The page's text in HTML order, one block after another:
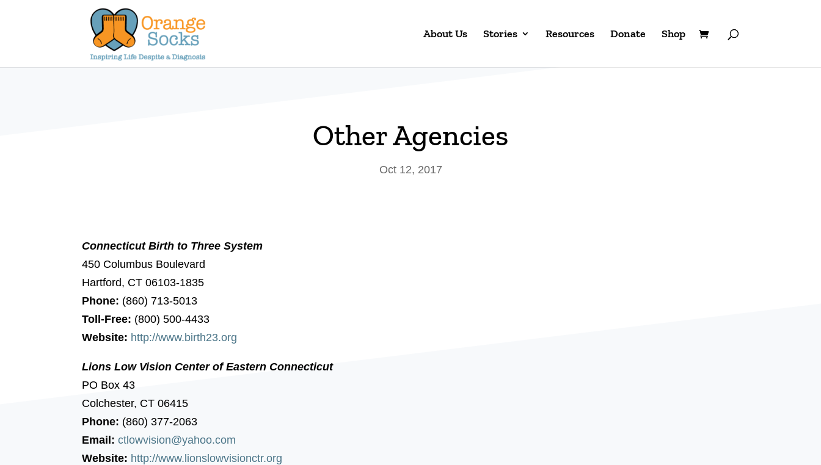
About Us Stories Resources Donate Shop
Other Agencies
Oct 12, 2017
Connecticut Birth to Three System
450 Columbus Boulevard
Hartford, CT 06103-1835
Phone: (860) 713-5013
Toll-Free: (800) 500-4433
Website: http://www.birth23.org
Lions Low Vision Center of Eastern Connecticut
PO Box 43
Colchester, CT 06415
Phone: (860) 377-2063
Email: ctlowvision@yahoo.com
Website: http://www.lionslowvisionctr.org